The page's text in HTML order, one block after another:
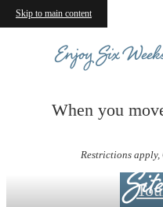
Skip to main content
Enjoy Six
When you
Restrictions apply,